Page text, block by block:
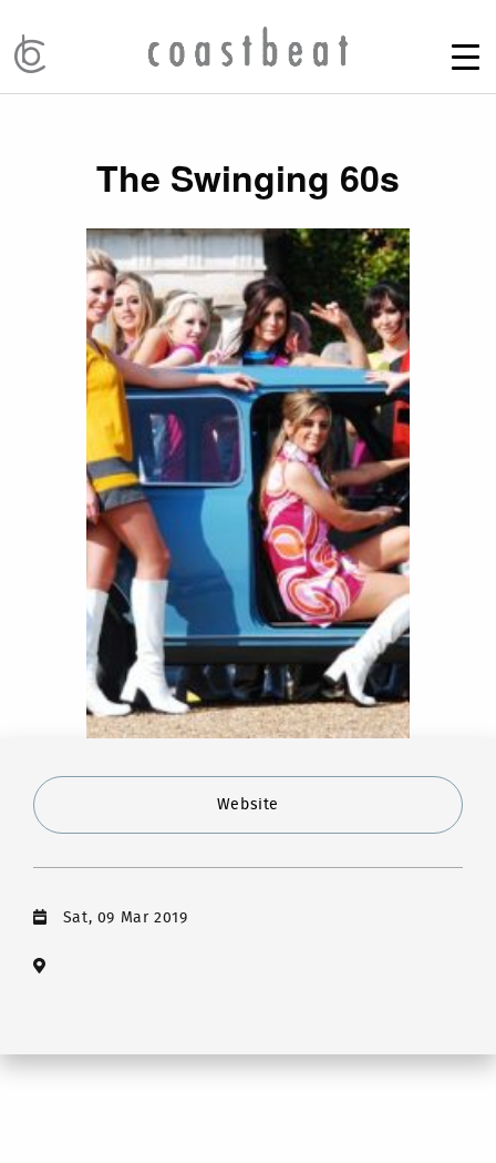
The Swinging 60s
Website
Sat, 09 Mar 2019